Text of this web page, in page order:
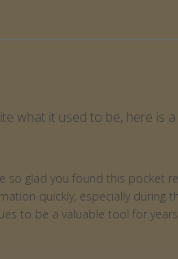
what it used to be, here is
Store Owner on Fri Jun 05
so glad you found this pocket
quickly, especially
to be a valuable tool for